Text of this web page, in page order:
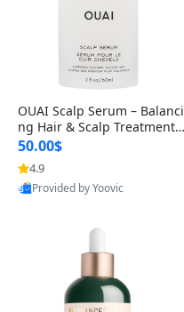
OUAI Scalp Serum – Balanci
ng Hair & Scalp Treatment
with Peptides, Red Clover &
Siberian Ginseng for Thicke
r Fuller-Looking Hair (2 fl oz)
50.00$
4.9
Provided by Yoovic